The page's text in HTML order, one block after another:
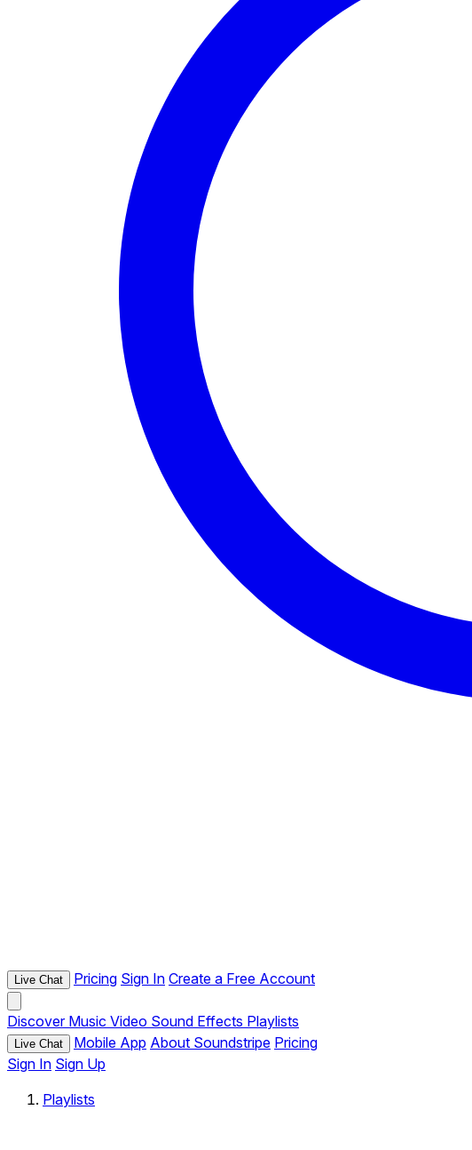
Live Chat Pricing Sign In Create a Free Account
Discover Music Video Sound Effects Playlists
Live Chat Mobile App About Soundstripe Pricing
Sign In Sign Up
Playlists